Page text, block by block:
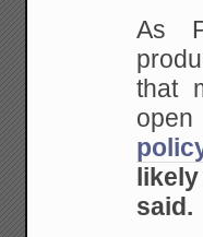
As
that
said.